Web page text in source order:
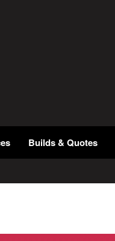
Builds & Quotes